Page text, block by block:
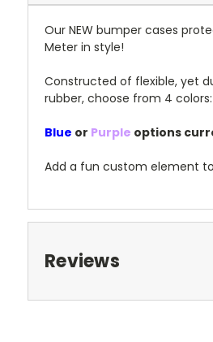
Our NEW bumper cases
Meter in style!
Constructed of flexible, yet
rubber, choose from 4 colors:
Blue or Purple options
Add a fun custom element
Reviews